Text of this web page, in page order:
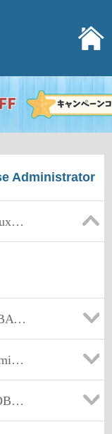
Administrator